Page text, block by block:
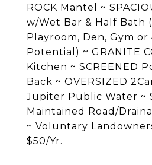
ROCK Mantel ~
w/Wet Bar & Half Bath
Playroom, Den, Gym or
Potential) ~ GRANITE
Kitchen ~ SCREENED
Back ~ OVERSIZED
Jupiter Public Water ~
Maintained Road/
~ Voluntary
$50/Yr.